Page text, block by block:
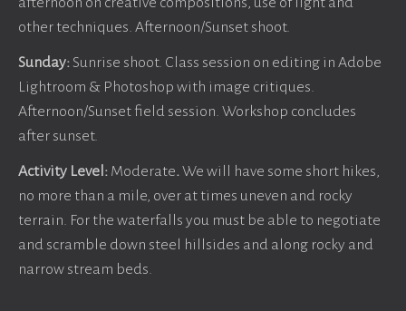
other techniques. Afternoon/Sunset shoot.
Sunday: Sunrise shoot. Class session on editing in Adobe
Lightroom & Photoshop with image critiques.
Afternoon/Sunset field session. Workshop concludes
after sunset.
Activity Level: Moderate.We will have some short hikes,
no more than a mile, over at times uneven and rocky
terrain. For the waterfalls you must be able to negotiate
and scramble down steel hillsides and along rocky and
narrow stream beds.